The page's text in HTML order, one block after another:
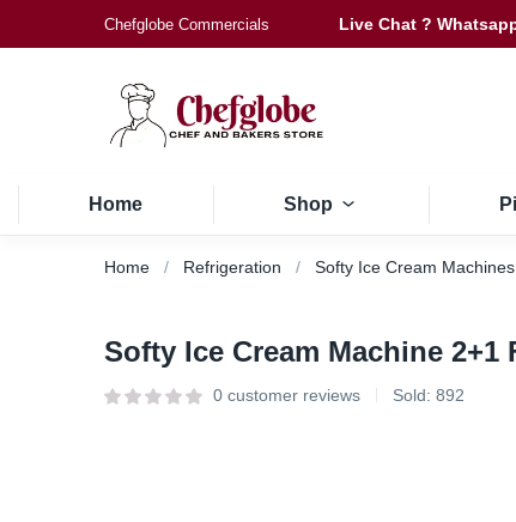
Chefglobe Commercials Live Chat ?
Home Shop
Home Refrigeration Softy Ice Cream Machines
Softy Ice Cream Machine
0 customer reviews Sold: 892